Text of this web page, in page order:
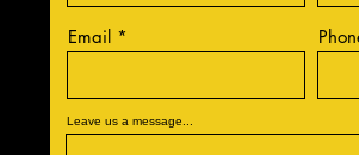
Email
Leave us a message...